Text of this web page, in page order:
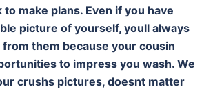
make plans. Even if you have
picture of yourself, youll always
them because your cousin
to impress you wash. We
crushs pictures, doesnt matter